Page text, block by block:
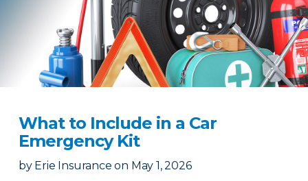
What to Include in a Car
Emergency Kit
by Erie Insurance on May 1, 2026